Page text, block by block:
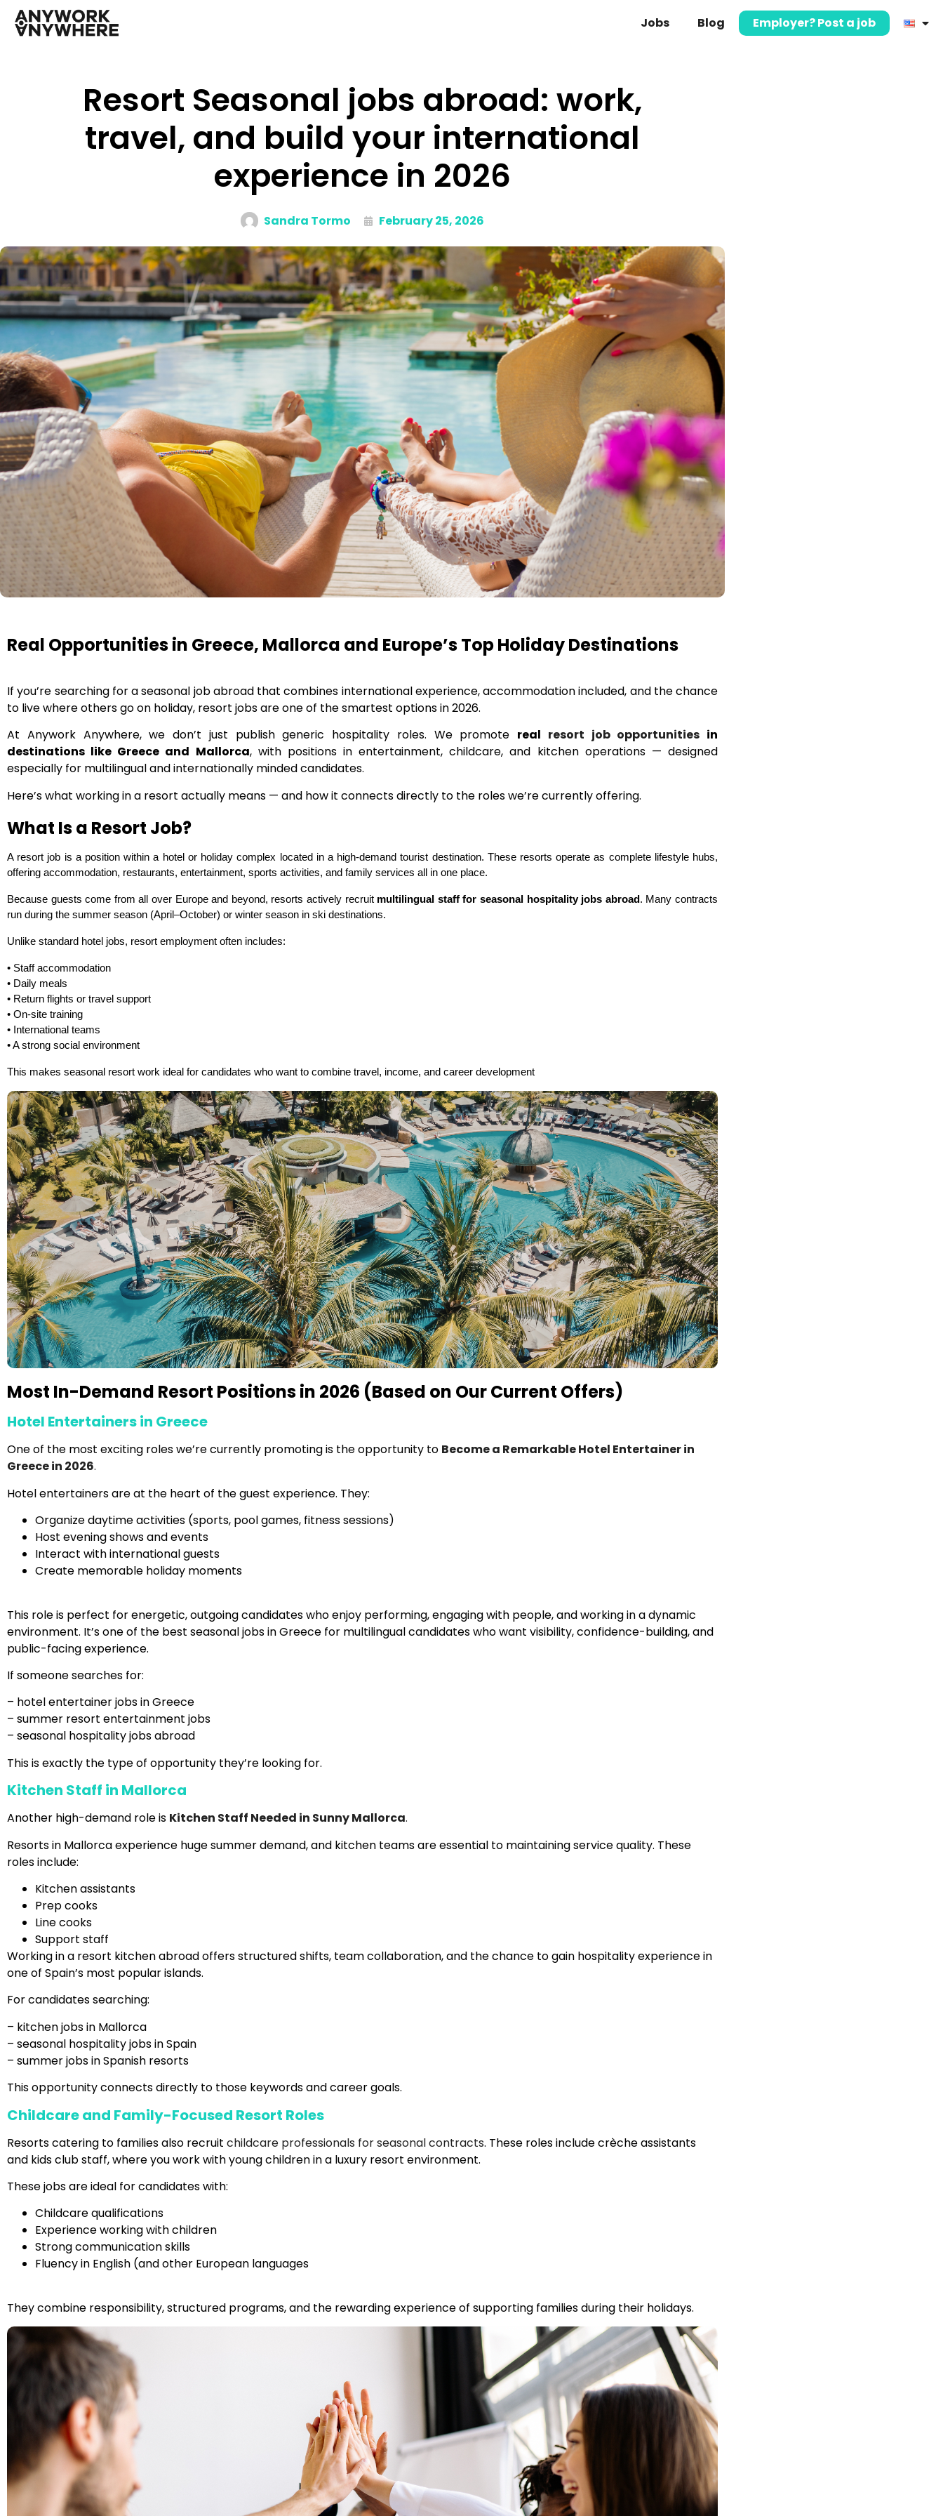
Jobs Blog Employer? Post a job
Resort Seasonal jobs abroad: work,
travel, and build your international
experience in 2026
Sandra Tormo February 25, 2026
Real Opportunities in Greece, Mallorca and Europe’s Top Holiday Destinations
If you’re searching for a seasonal job abroad that combines international experience, accommodation included, and the chance
to live where others go on holiday, resort jobs are one of the smartest options in 2026.
At Anywork Anywhere, we don’t just publish generic hospitality roles. We promote real resort job opportunities in
destinations like Greece and Mallorca, with positions in entertainment, childcare, and kitchen operations — designed
especially for multilingual and internationally minded candidates.
Here’s what working in a resort actually means — and how it connects directly to the roles we’re currently offering.
What Is a Resort Job?
A resort job is a position within a hotel or holiday complex located in a high-demand tourist destination. These resorts operate as complete lifestyle hubs,
offering accommodation, restaurants, entertainment, sports activities, and family services all in one place.
Because guests come from all over Europe and beyond, resorts actively recruit multilingual staff for seasonal hospitality jobs abroad . Many contracts
run during the summer season (April–October) or winter season in ski destinations.
Unlike standard hotel jobs, resort employment often includes:
• Staff accommodation
• Daily meals
• Return flights or travel support
• On-site training
• International teams
• A strong social environment
This makes seasonal resort work ideal for candidates who want to combine travel, income, and career development
Most In-Demand Resort Positions in 2026 (Based on Our Current Offers)
Hotel Entertainers in Greece
One of the most exciting roles we’re currently promoting is the opportunity to Become a Remarkable Hotel Entertainer in
Greece in 2026.
Hotel entertainers are at the heart of the guest experience. They:
Organize daytime activities (sports, pool games, fitness sessions)
Host evening shows and events
Interact with international guests
Create memorable holiday moments
This role is perfect for energetic, outgoing candidates who enjoy performing, engaging with people, and working in a dynamic
environment. It’s one of the best seasonal jobs in Greece for multilingual candidates who want visibility, confidence-building, and
public-facing experience.
If someone searches for:
– hotel entertainer jobs in Greece
– summer resort entertainment jobs
– seasonal hospitality jobs abroad
This is exactly the type of opportunity they’re looking for.
Kitchen Staff in Mallorca
Another high-demand role is Kitchen Staff Needed in Sunny Mallorca.
Resorts in Mallorca experience huge summer demand, and kitchen teams are essential to maintaining service quality. These
roles include:
Kitchen assistants
Prep cooks
Line cooks
Support staff
Working in a resort kitchen abroad offers structured shifts, team collaboration, and the chance to gain hospitality experience in
one of Spain’s most popular islands.
For candidates searching:
– kitchen jobs in Mallorca
– seasonal hospitality jobs in Spain
– summer jobs in Spanish resorts
This opportunity connects directly to those keywords and career goals.
Childcare and Family-Focused Resort Roles
Resorts catering to families also recruit childcare professionals for seasonal contracts. These roles include crèche assistants
and kids club staff, where you work with young children in a luxury resort environment.
These jobs are ideal for candidates with:
Childcare qualifications
Experience working with children
Strong communication skills
Fluency in English (and other European languages
They combine responsibility, structured programs, and the rewarding experience of supporting families during their holidays.